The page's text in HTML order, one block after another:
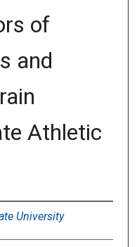
of
and
Athletic
University